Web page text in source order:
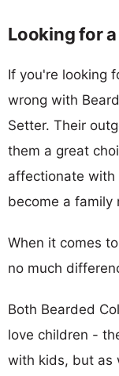
Looking for
If you're looking
wrong with
Setter. Their
them a great
affectionate with
become a family
When it comes
no much
Both Bearded
love children -
with kids, but as